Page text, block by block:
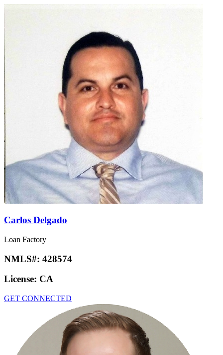
Carlos Delgado
Loan Factory
NMLS#: 428574
License: CA
GET CONNECTED